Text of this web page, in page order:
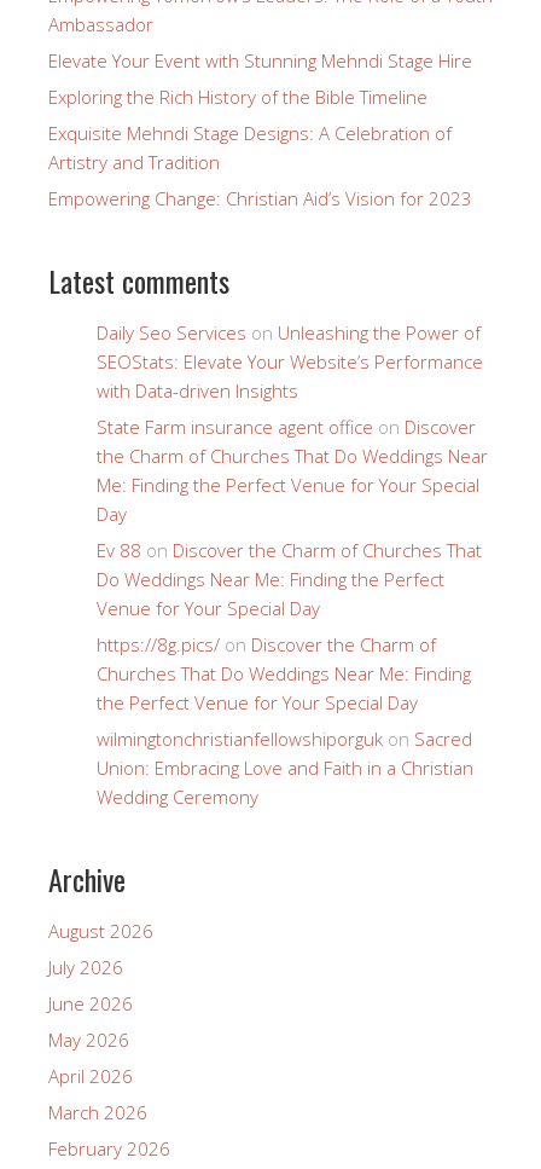
Ambassador
Elevate Your Event with Stunning Mehndi Stage Hire
Exploring the Rich History of the Bible Timeline
Exquisite Mehndi Stage Designs: A Celebration of
Artistry and Tradition
Empowering Change: Christian Aid’s Vision for 2023
Latest comments
Daily Seo Services on Unleashing the Power of
SEOStats: Elevate Your Website’s Performance
with Data-driven Insights
State Farm insurance agent office on Discover
the Charm of Churches That Do Weddings Near
Me: Finding the Perfect Venue for Your Special
Day
Ev 88 on Discover the Charm of Churches That
Do Weddings Near Me: Finding the Perfect
Venue for Your Special Day
https://8g.pics/ on Discover the Charm of
Churches That Do Weddings Near Me: Finding
the Perfect Venue for Your Special Day
wilmingtonchristianfellowshiporguk on Sacred
Union: Embracing Love and Faith in a Christian
Wedding Ceremony
Archive
August 2026
July 2026
June 2026
May 2026
April 2026
March 2026
February 2026